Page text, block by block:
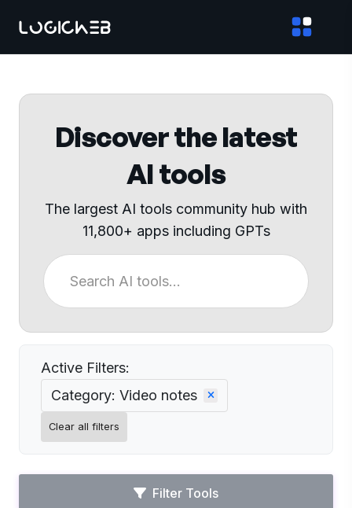
Discover the latest
AI tools
The largest AI tools community hub with
11,800+ apps including GPTs
Active Filters:
Category: Video notes
Clear all filters
Filter Tools